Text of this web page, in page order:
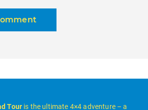
Tour is the ultimate 4×4 adventure – a